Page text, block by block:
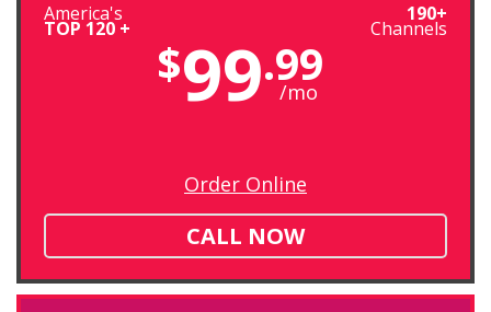
America's
TOP 120 +
190+
Channels
$99.99
/mo
Order Online
CALL NOW